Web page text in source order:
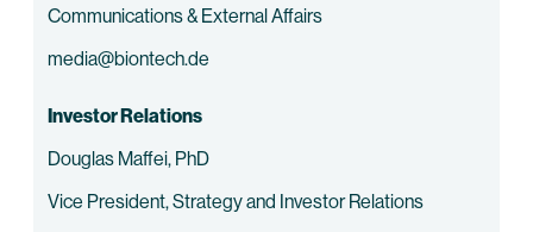
Communications & External Affairs
media@biontech.de
Investor Relations
Douglas Maffei, PhD
Vice President, Strategy and Investor Relations